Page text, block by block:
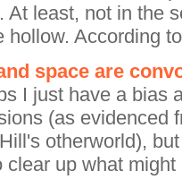
At least, not in the
hollow. According
space are
I just have a bias
(as evidenced
otherworld),
clear up what